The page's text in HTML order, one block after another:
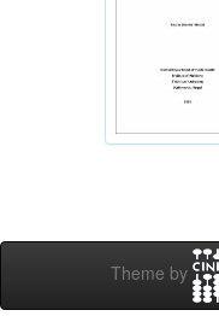
Theme by